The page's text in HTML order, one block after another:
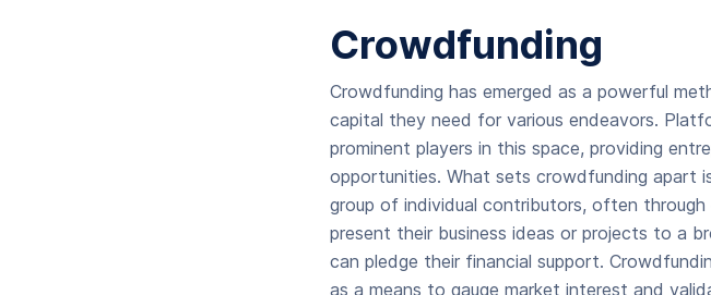
Crowdfunding
Crowdfunding has emerged as a powerful
capital they need for various endeavors.
prominent players in this space, providing
opportunities. What sets crowdfunding apart
group of individual contributors, often
present their business ideas or projects to a
can pledge their financial support.
as a means to gauge market interest and